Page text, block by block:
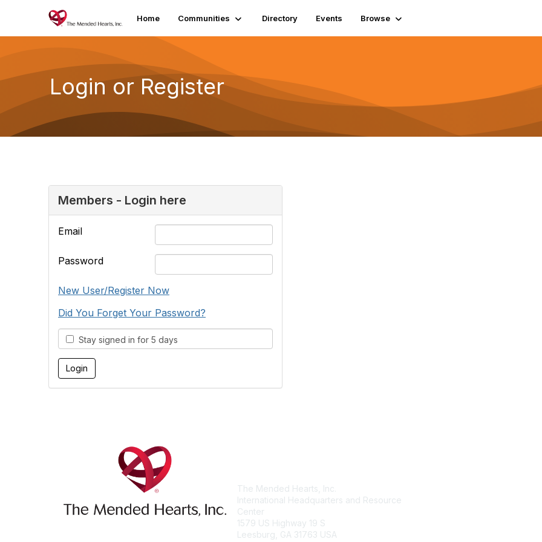
Home Communities Directory Events Browse
Login or Register
Members - Login here
Email
Password
New User/Register Now
Did You Forget Your Password?
Stay signed in for 5 days
The Mended Hearts, Inc.
International Headquarters and Resource
Center
1579 US Highway 19 S
Leesburg, GA 31763 USA